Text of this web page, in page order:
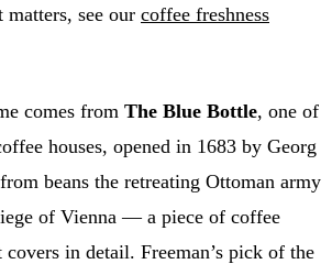
see our coffee freshness
comes from The Blue Bottle, one of
houses, opened in 1683 by Georg
beans the retreating Ottoman army
of Vienna — a piece of coffee
covers in detail. Freeman’s pick of the